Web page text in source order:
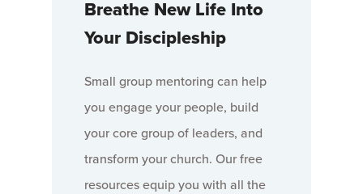
Breathe New Life Into
Your Discipleship
Small group mentoring can help
you engage your people, build
your core group of leaders, and
transform your church. Our free
resources equip you with all the